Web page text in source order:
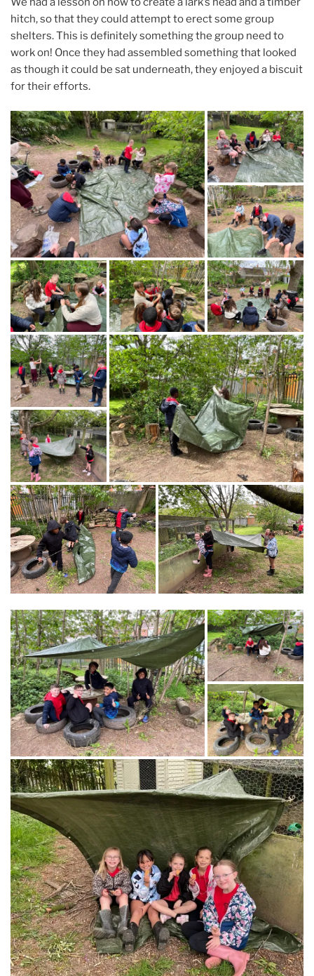
hitch, so that they could attempt to erect some group
shelters. This is definitely something the group need to
work on! Once they had assembled something that looked
as though it could be sat underneath, they enjoyed a biscuit
for their efforts.